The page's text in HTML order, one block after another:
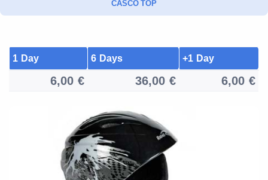
CASCO TOP
1 Day 6 Days +1 Day
6,00 € 36,00 € 6,00 €